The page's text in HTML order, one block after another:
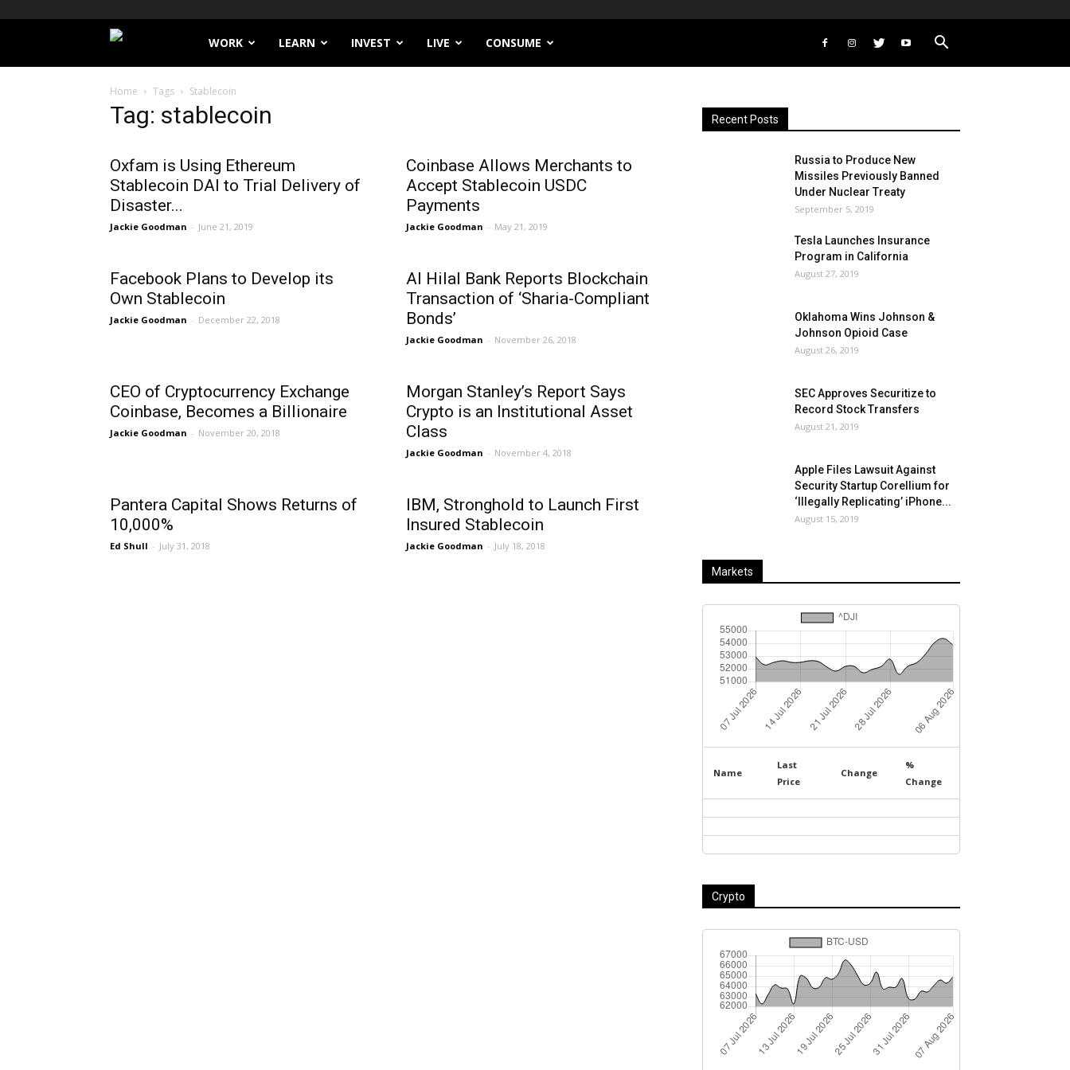
Filthy
Lucre
WORK LEARN INVEST LIVE CONSUME
Home Tags Stablecoin
Tag: stablecoin
Oxfam is Using Ethereum
Stablecoin DAI to Trial Delivery of
Disaster...
Jackie Goodman - June 21, 2019
Coinbase Allows Merchants to
Accept Stablecoin USDC
Payments
Jackie Goodman - May 21, 2019
Facebook Plans to Develop its
Own Stablecoin
Jackie Goodman - December 22, 2018
Al Hilal Bank Reports Blockchain
Transaction of ‘Sharia-Compliant
Bonds’
Jackie Goodman - November 26, 2018
CEO of Cryptocurrency Exchange
Coinbase, Becomes a Billionaire
Jackie Goodman - November 20, 2018
Morgan Stanley’s Report Says
Crypto is an Institutional Asset
Class
Jackie Goodman - November 4, 2018
Pantera Capital Shows Returns of
10,000%
Ed Shull - July 31, 2018
IBM, Stronghold to Launch First
Insured Stablecoin
Jackie Goodman - July 18, 2018
Recent Posts
Russia to Produce New
Missiles Previously Banned
Under Nuclear Treaty
September 5, 2019
Tesla Launches Insurance
Program in California
August 27, 2019
Oklahoma Wins Johnson &
Johnson Opioid Case
August 26, 2019
SEC Approves Securitize to
Record Stock Transfers
August 21, 2019
Apple Files Lawsuit Against
Security Startup Corellium for
‘Illegally Replicating’ iPhone...
August 15, 2019
Markets
Name
Last
Price
Change
%
Change
Crypto